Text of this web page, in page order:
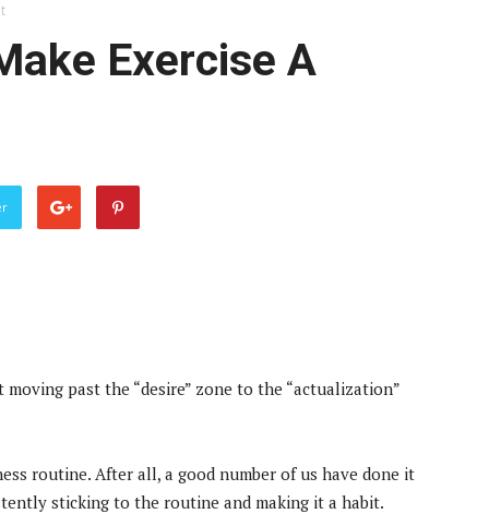
Exercise A
past the “desire” zone to the “actualization”
routine. After all, a good number of us have done it
sticking to the routine and making it a habit.